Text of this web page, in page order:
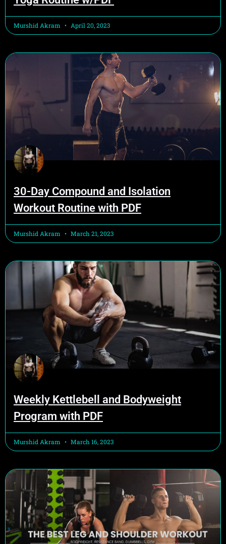
Murshid Akram April 20, 2023
30-Day Compound and Isolation
Workout Routine with PDF
Murshid Akram March 21, 2023
Weekly Kettlebell and Bodyweight
Program with PDF
Murshid Akram March 16, 2023